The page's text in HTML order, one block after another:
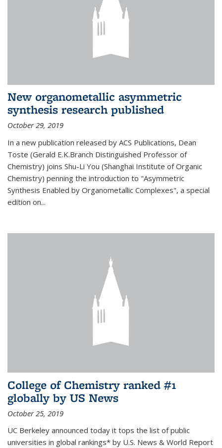
New organometallic asymmetric
synthesis research published
October 29, 2019
In a new publication released by ACS Publications, Dean
Toste (Gerald E.K.Branch Distinguished Professor of
Chemistry) joins Shu-Li You (Shanghai Institute of Organic
Chemistry) penning the introduction to "Asymmetric
Synthesis Enabled by Organometallic Complexes", a special
edition on...
College of Chemistry ranked #1
globally by US News
October 25, 2019
UC Berkeley announced today it tops the list of public
universities in global rankings* by U.S. News & World Report